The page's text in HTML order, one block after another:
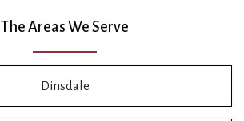
The Areas We Serve
Dinsdale